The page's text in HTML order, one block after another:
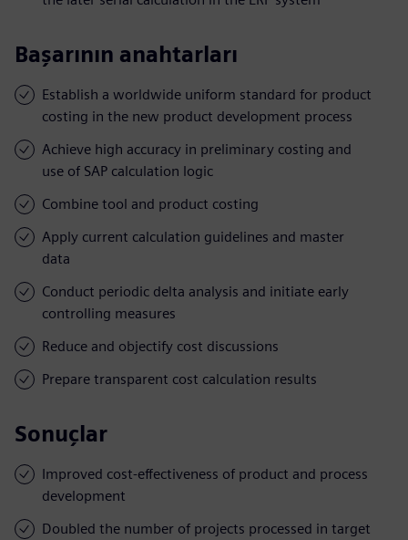
Başarının anahtarları
Establish a worldwide uniform standard for product
costing in the new product development process
Achieve high accuracy in preliminary costing and
use of SAP calculation logic
Combine tool and product costing
Apply current calculation guidelines and master
data
Conduct periodic delta analysis and initiate early
controlling measures
Reduce and objectify cost discussions
Prepare transparent cost calculation results
Sonuçlar
Improved cost-effectiveness of product and process
development
Doubled the number of projects processed in target